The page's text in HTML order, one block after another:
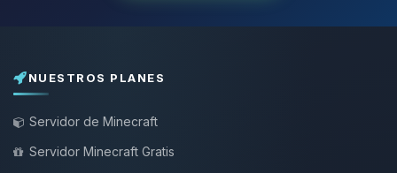
NUESTROS PLANES
Servidor de Minecraft
Servidor Minecraft Gratis